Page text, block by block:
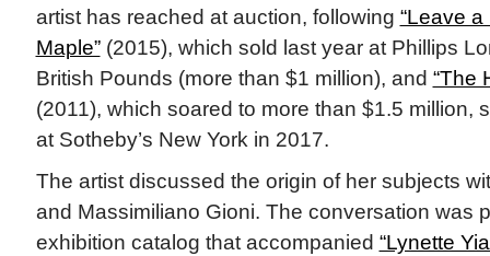
artist has reached at auction, following “Leave
Maple”(2015), which sold last year at Phillips
British Pounds (more than $1 million), and “The
(2011), which soared to more than $1.5 million,
at Sotheby’s New York in 2017.
The artist discussed the origin of her subjects
and Massimiliano Gioni. The conversation was
exhibition catalog that accompanied “Lynette